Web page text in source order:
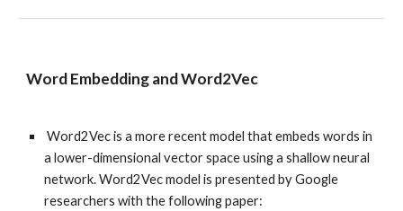
Word Embedding and Word2Vec
Word2Vec is a more recent model that embeds words in
a lower-dimensional vector space using a shallow neural
network. Word2Vec model is presented by Google
researchers with the following paper: